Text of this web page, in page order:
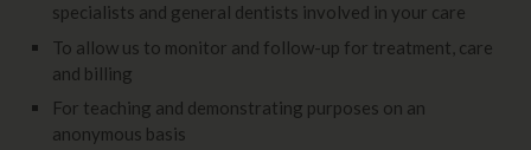
specialists and general dentists involved in your care
To allow us to monitor and follow-up for treatment, care
and billing
For teaching and demonstrating purposes on an
anonymous basis